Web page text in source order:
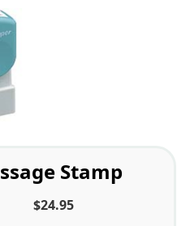
Stamp
$24.95